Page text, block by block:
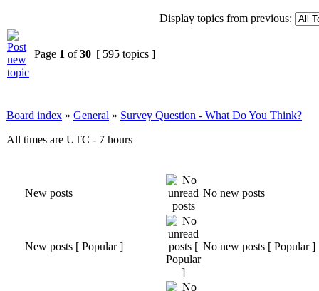
Display topics from previous:
Page 1 of30 [ 595 topics ]
Board index » General » Survey Question - What Do You Think?
All times are UTC - 7 hours
New posts No new posts
New posts [ Popular ] No new posts [ Popular ]